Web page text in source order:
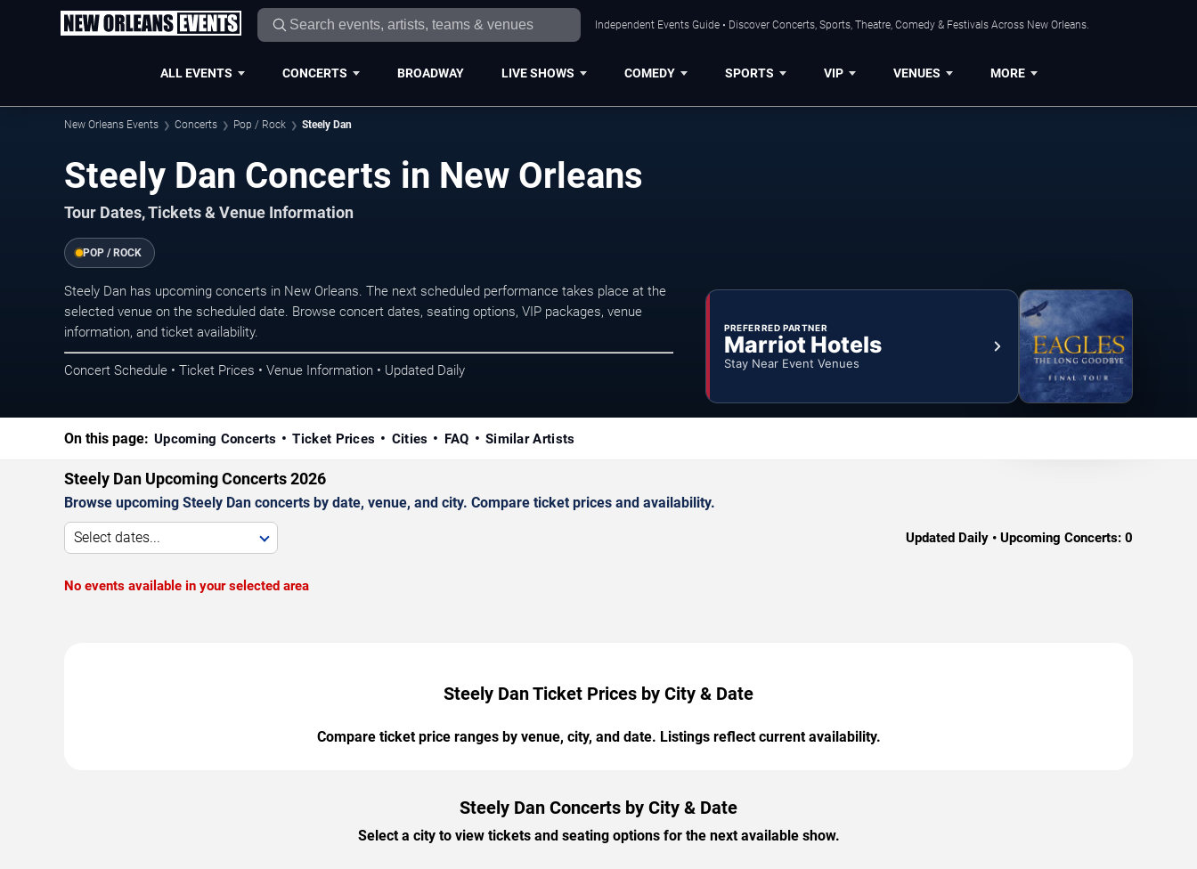
Independent Events Guide • Discover Concerts, Sports, Theatre, Comedy & Festivals Across New Orleans.
ALL EVENTS CONCERTS BROADWAY LIVE SHOWS COMEDY SPORTS VIP VENUES MORE
New Orleans Events Concerts Pop / Rock Steely Dan
Steely Dan Concerts in New Orleans
Tour Dates, Tickets & Venue Information
POP / ROCK
Steely Dan has upcoming concerts in New Orleans. The next scheduled performance takes place at the
selected venue on the scheduled date. Browse concert dates, seating options, VIP packages, venue
information, and ticket availability.
Concert Schedule • Ticket Prices • Venue Information • Updated Daily
PREFERRED PARTNER
Marriot Hotels
Stay Near Event Venues
On this page: Upcoming Concerts Ticket Prices Cities FAQ Similar Artists
Steely Dan Upcoming Concerts 2026
Browse upcoming Steely Dan concerts by date, venue, and city. Compare ticket prices and availability.
Select dates... Updated Daily • Upcoming Concerts: 0
No events available in your selected area
Steely Dan Ticket Prices by City & Date
Compare ticket price ranges by venue, city, and date. Listings reflect current availability.
Steely Dan Concerts by City & Date
Select a city to view tickets and seating options for the next available show.